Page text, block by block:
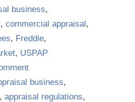
business,
, commercial appraisal,
, Freddie,
, USPAP
business,
, appraisal regulations,